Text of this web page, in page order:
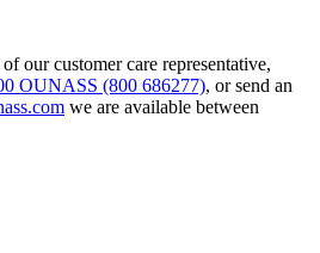
our customer care representative,
OUNASS (800 686277), or send an
we are available between